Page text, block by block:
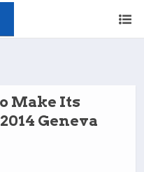
Make Its
Geneva